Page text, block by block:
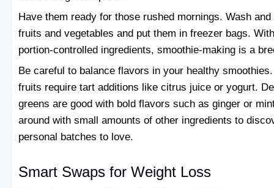
Have them ready for those rushed mornings. Wash and
fruits and vegetables and put them in freezer bags. With
portion-controlled ingredients, smoothie-making is a
Be careful to balance flavors in your healthy
fruits require tart additions like citrus juice or yogurt.
greens are good with bold flavors such as ginger or
around with small amounts of other ingredients to
personal batches to love.
Smart Swaps for Weight Loss